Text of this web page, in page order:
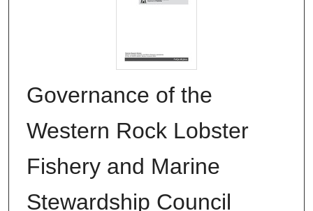
Governance of the
Western Rock Lobster
Fishery and Marine
Stewardship Council